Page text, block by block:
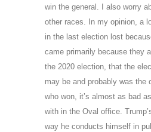
win the general. I also worry
other races. In my opinion, a
in the last election lost
came primarily because they
the 2020 election, that the
may be and probably was the
who won, it’s almost as bad
with in the Oval office.
way he conducts himself in